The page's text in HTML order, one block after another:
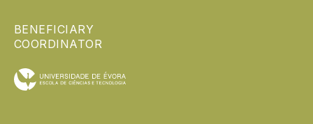
BENEFICIARY
COORDINATOR